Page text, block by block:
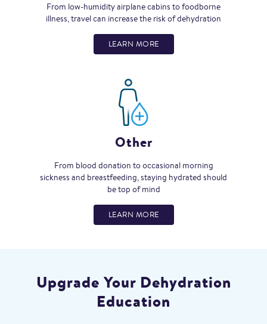
From low-humidity airplane cabins to foodborne
illness, travel can increase the risk of dehydration
LEARN MORE
Other
From blood donation to occasional morning
sickness and breastfeeding, staying hydrated should
be top of mind
LEARN MORE
Upgrade Your Dehydration
Education